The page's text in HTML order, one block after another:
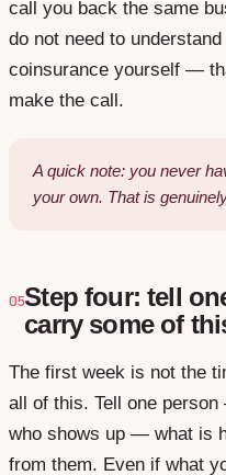
call you back the same
do not need to
coinsurance yourself —
make the call.
A quick note: you never
your own. That is
05Step four: tell
carry some of
The first week is not the
all of this. Tell one
who shows up — what is
from them. Even if what